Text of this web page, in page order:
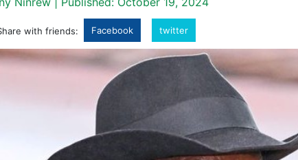
with friends: Facebook twitter